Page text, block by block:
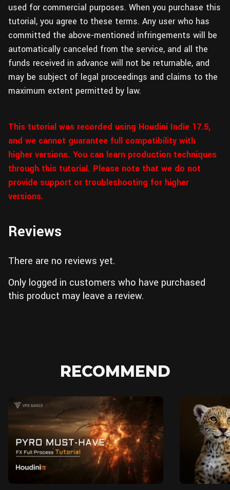
used for commercial purposes. When you purchase this
tutorial, you agree to these terms. Any user who has
committed the above-mentioned infringements will be
automatically canceled from the service, and all the
funds received in advance will not be returnable, and
may be subject of legal proceedings and claims to the
maximum extent permitted by law.
This tutorial was recorded using Houdini Indie 17.5,
and we cannot guarantee full compatibility with
higher versions. You can learn production techniques
through this tutorial. Please note that we do not
provide support or troubleshooting for higher
versions.
Reviews
There are no reviews yet.
Only logged in customers who have purchased
this product may leave a review.
RECOMMEND